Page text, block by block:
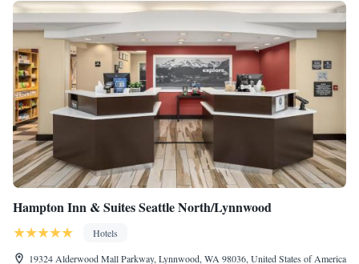
Hampton Inn & Suites Seattle North/Lynnwood
Hotels
19324 Alderwood Mall Parkway, Lynnwood, WA 98036, United States of America